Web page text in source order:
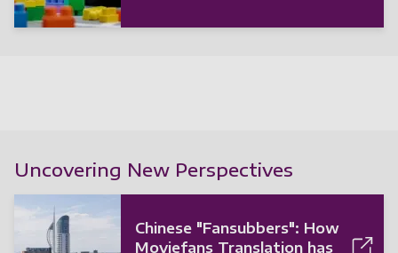
Uncovering New Perspectives
Chinese "Fansubbers": How
Moviefans Translation has